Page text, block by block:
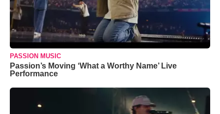
PASSION MUSIC
Passion’s Moving ‘What a Worthy Name’ Live
Performance